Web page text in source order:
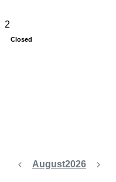
August2026
2
Closed